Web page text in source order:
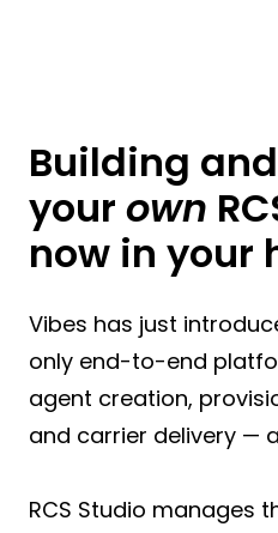
Building
your own
now in your
Vibes has just
only end-to-end
agent creation,
and carrier delivery —
RCS Studio manages